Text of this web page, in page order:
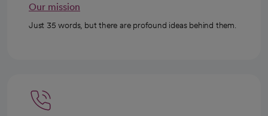
Our mission
Just 35 words, but there are profound ideas behind them.